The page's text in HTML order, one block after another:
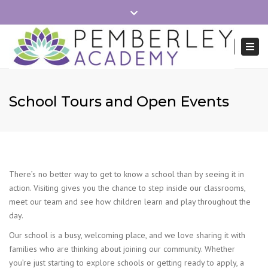
School Hours 8:40-15:15 Office Mon-Fri 8:30-16:00
01279 215745 admin.pemberley@reach2.org
Close
top
bar
Search
School Tours and Open Events
There’s no better way to get to know a school than by seeing it in
action. Visiting gives you the chance to step inside our classrooms,
meet our team and see how children learn and play throughout the
day.
Our school is a busy, welcoming place, and we love sharing it with
families who are thinking about joining our community. Whether
you’re just starting to explore schools or getting ready to apply, a